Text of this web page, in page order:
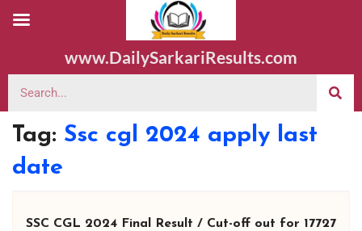
www.DailySarkariResults.com
Tag: Ssc cgl 2024 apply last
date
SSC CGL 2024 Final Result / Cut-off out for 17727